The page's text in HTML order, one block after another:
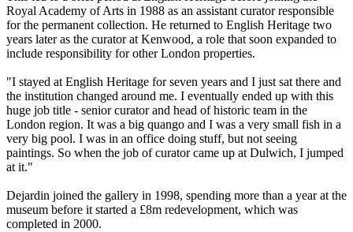
Royal Academy of Arts in 1988 as an assistant curator responsible
for the permanent collection. He returned to English Heritage two
years later as the curator at Kenwood, a role that soon expanded to
include responsibility for other London properties.
"I stayed at English Heritage for seven years and I just sat there and
the institution changed around me. I eventually ended up with this
huge job title - senior curator and head of historic team in the
London region. It was a big quango and I was a very small fish in a
very big pool. I was in an office doing stuff, but not seeing
paintings. So when the job of curator came up at Dulwich, I jumped
at it."
Dejardin joined the gallery in 1998, spending more than a year at the
museum before it started a £8m redevelopment, which was
completed in 2000.